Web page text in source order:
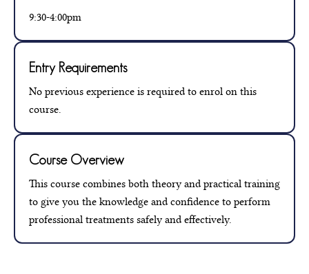
9:30-4:00pm
Entry Requirements
No previous experience is required to enrol on this
course.
Course Overview
This course combines both theory and practical training
to give you the knowledge and confidence to perform
professional treatments safely and effectively.